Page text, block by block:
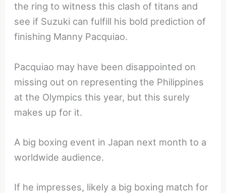
the ring to witness this clash of titans and
see if Suzuki can fulfill his bold prediction of
finishing Manny Pacquiao.
Pacquiao may have been disappointed on
missing out on representing the Philippines
at the Olympics this year, but this surely
makes up for it.
A big boxing event in Japan next month to a
worldwide audience.
If he impresses, likely a big boxing match for